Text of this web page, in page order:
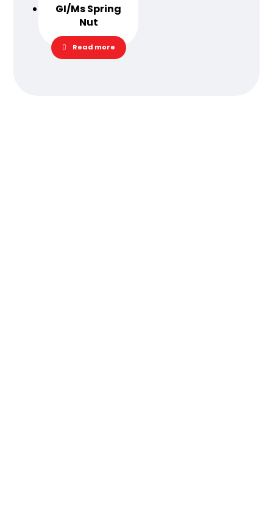
GI/Ms Spring
Nut
Read more